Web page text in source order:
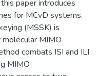
paper introduces
for MCvD systems.
(MSSK) is
MIMO
combats ISI and ILI
MIMO